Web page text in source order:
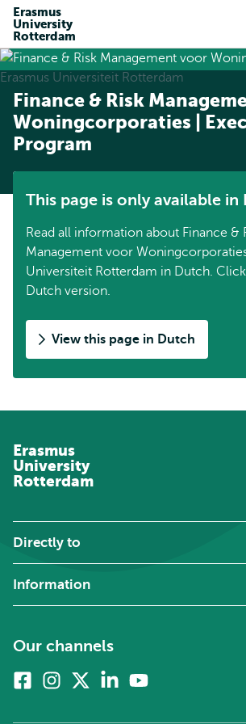
Erasmus
University
Rotterdam
Finance & Risk
Woningcorporaties |
Program
This page is only available in
Read all information about Finance &
Management voor
Universiteit Rotterdam in Dutch.
Dutch version.
View this page in Dutch
Erasmus
University
Rotterdam
Directly to
Information
Our channels
FacebookInstagram
twitter)
Linkedin